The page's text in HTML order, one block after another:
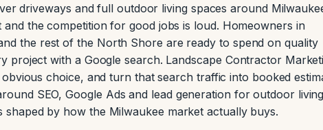
driveways and full outdoor living spaces around
the competition for good jobs is loud. Homeowners in
the rest of the North Shore are ready to spend on quality
project with a Google search. Landscape Contractor
choice, and turn that search traffic into booked
SEO, Google Ads and lead generation for outdoor
by how the Milwaukee market actually buys.